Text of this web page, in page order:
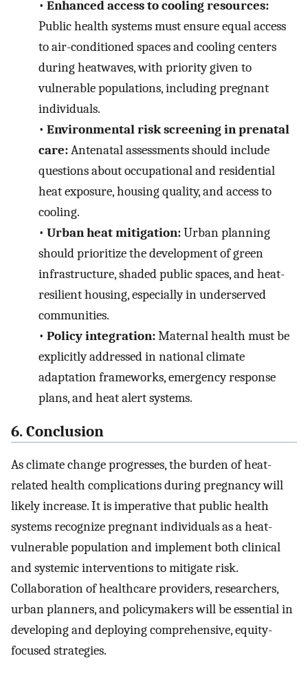
• Enhanced access to cooling resources:
Public health systems must ensure equal access
to air-conditioned spaces and cooling centers
during heatwaves, with priority given to
vulnerable populations, including pregnant
individuals.
• Environmental risk screening in prenatal
care:Antenatal assessments should include
questions about occupational and residential
heat exposure, housing quality, and access to
cooling.
• Urban heat mitigation:Urban planning
should prioritize the development of green
infrastructure, shaded public spaces, and heat-
resilient housing, especially in underserved
communities.
• Policy integration:Maternal health must be
explicitly addressed in national climate
adaptation frameworks, emergency response
plans, and heat alert systems.
6. Conclusion
As climate change progresses, the burden of heat-
related health complications during pregnancy will
likely increase. It is imperative that public health
systems recognize pregnant individuals as a heat-
vulnerable population and implement both clinical
and systemic interventions to mitigate risk.
Collaboration of healthcare providers, researchers,
urban planners, and policymakers will be essential in
developing and deploying comprehensive, equity-
focused strategies.